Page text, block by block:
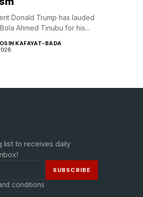
Donald Trump has lauded
Ahmed Tinubu for his...
KAFAYAT-BADA
list to receives daily
conditions